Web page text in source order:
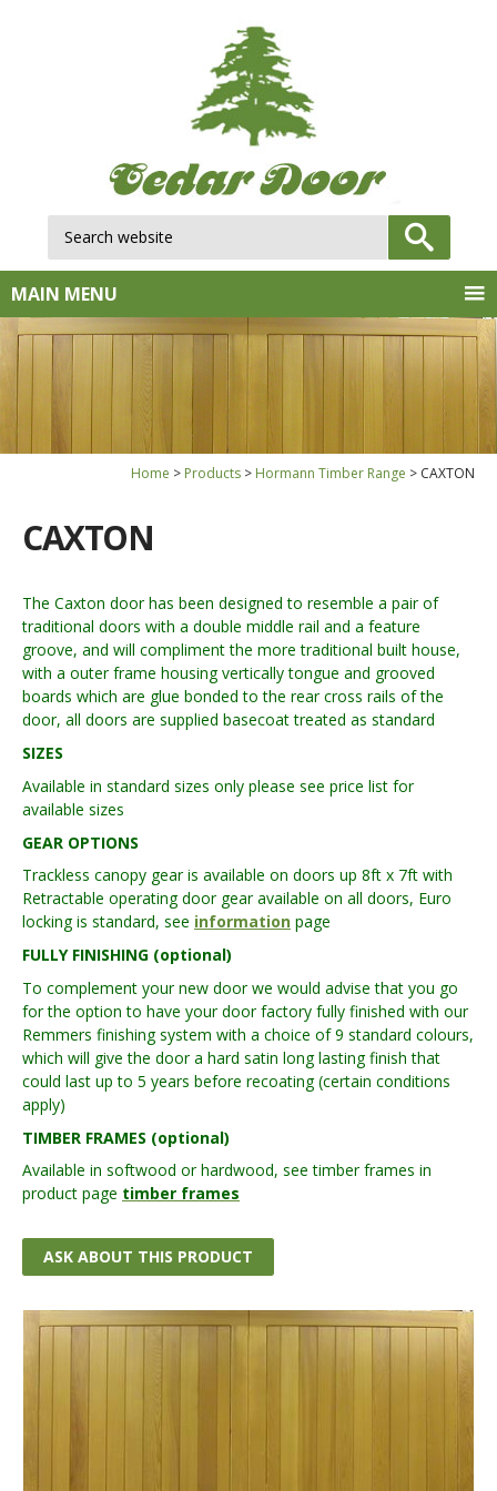
MAIN MENU
Home Products Hormann Timber Range CAXTON
CAXTON
The Caxton door has been designed to resemble a pair of
traditional doors with a double middle rail and a feature
groove, and will compliment the more traditional built house,
with a outer frame housing vertically tongue and grooved
boards which are glue bonded to the rear cross rails of the
door, all doors are supplied basecoat treated as standard
SIZES
Available in standard sizes only please see price list for
available sizes
GEAR OPTIONS
Trackless canopy gear is available on doors up 8ft x 7ft with
Retractable operating door gear available on all doors, Euro
locking is standard, see information page
FULLY FINISHING (optional)
To complement your new door we would advise that you go
for the option to have your door factory fully finished with our
Remmers finishing system with a choice of 9 standard colours,
which will give the door a hard satin long lasting finish that
could last up to 5 years before recoating (certain conditions
apply)
TIMBER FRAMES (optional)
Available in softwood or hardwood, see timber frames in
product page timber frames
ASK ABOUT THIS PRODUCT